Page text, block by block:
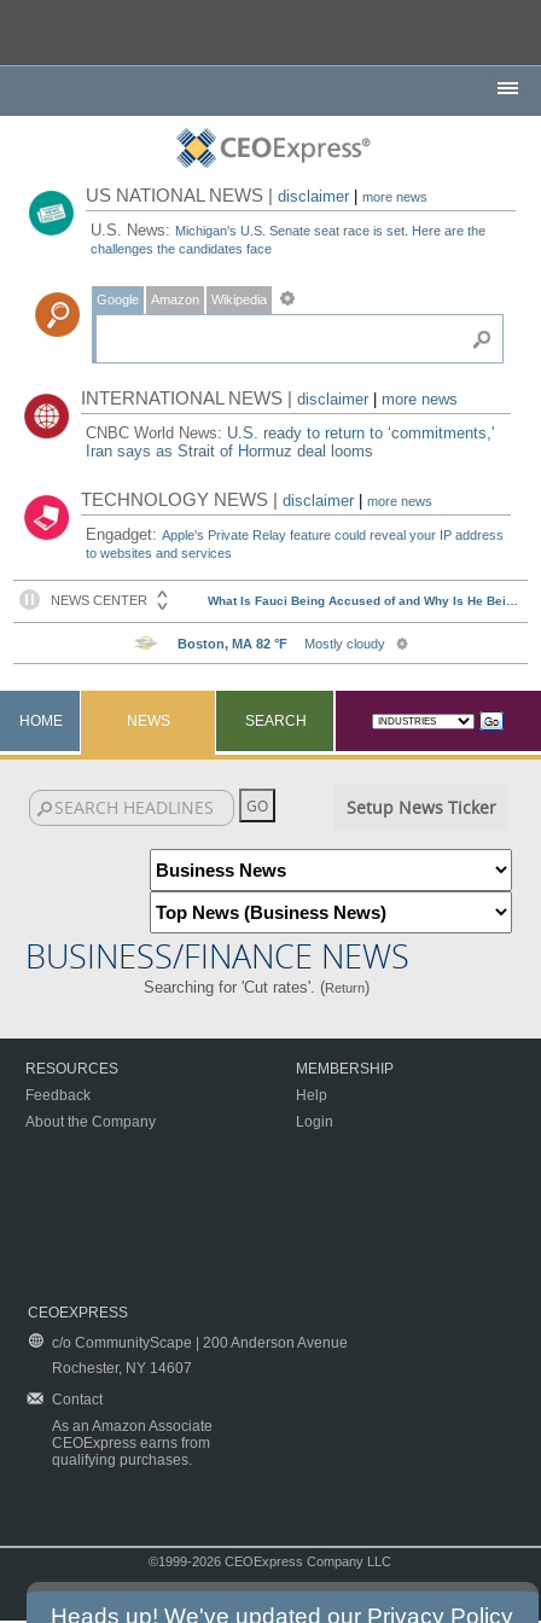
US NATIONAL NEWS |disclaimer |more news
U.S. News: Michigan's U.S. Senate seat race is set. Here are the
challenges the candidates face
Google Amazon Wikipedia
INTERNATIONAL NEWS |disclaimer
more news
CNBC World News: U.S. ready to return to ‘commitments,'
Iran says as Strait of Hormuz deal looms
TECHNOLOGY NEWS |disclaimer |more news
Engadget:Apple's Private Relay feature could reveal your IP address
to websites and services
HOME NEWS SEARCH
Setup News Ticker
BUSINESS/FINANCE NEWS
Searching for 'Cut rates'. (Return)
RESOURCES
Feedback
About the Company
MEMBERSHIP
Help
Login
CEOEXPRESS
c/o CommunityScape | 200 Anderson Avenue
Rochester, NY 14607
Contact
As an Amazon Associate
CEOExpress earns from
qualifying purchases.
©1999-2026 CEOExpress Company LLC
Heads up! We've updated our Privacy Policy